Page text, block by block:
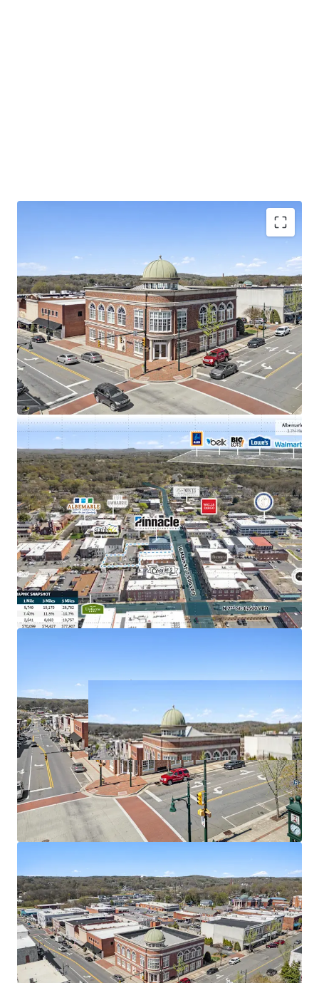
Investment grade tenancy with Baa2 rating and
stable outlook for Pinnacle Financial Partners
Operating on an absolute NNN lease with ±11.8
years of primary lease term remaining and 1.9%
annual rent escalations
Exceptional $141M in deposits as of June 2025,
nearly double the other Stanly County Pinnacle
location
Merger with Synovus creates largest bank holding
company in GA & largest bank in TN
Strong population growth of 12% since 2010 within
a 3-mile radius of the property
Nearly top performing retail node with 3.2 million
visits annually
Signalized intersection with direct visibility to
14,000+ VPD
Albemarle generates 67% of Stanly County's
annual retail sales